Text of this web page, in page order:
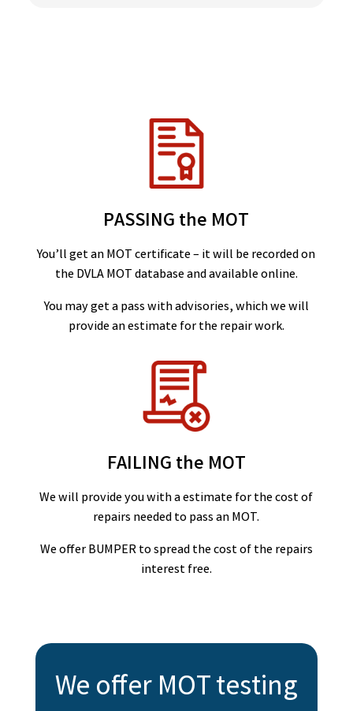
PASSING the MOT
You’ll get an MOT certificate – it will be recorded on
the DVLA MOT database and available online.
You may get a pass with advisories, which we will
provide an estimate for the repair work.
FAILING the MOT
We will provide you with a estimate for the cost of
repairs needed to pass an MOT.
We offer BUMPER to spread the cost of the repairs
interest free.
We offer MOT testing